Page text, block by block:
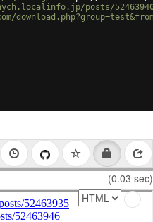
posts/
(0.03 sec)